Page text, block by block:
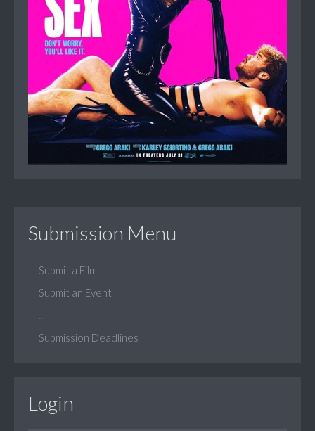
Submission Menu
Submit a Film
Submit an Event
Submission Deadlines
Login